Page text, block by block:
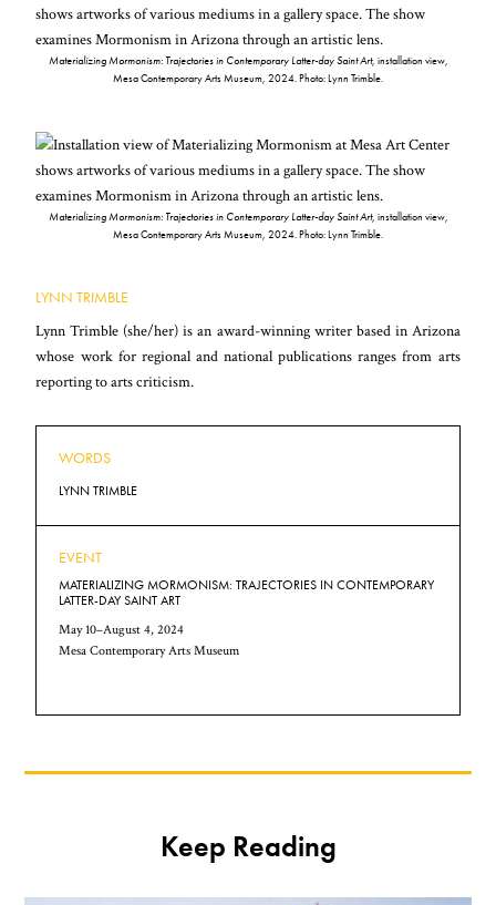
Materializing Mormonism: Trajectories in Contemporary Latter-day Saint Art, installation view,
Mesa Contemporary Arts Museum, 2024. Photo: Lynn Trimble.
Materializing Mormonism: Trajectories in Contemporary Latter-day Saint Art, installation view,
Mesa Contemporary Arts Museum, 2024. Photo: Lynn Trimble.
LYNN TRIMBLE
Lynn Trimble (she/her) is an award-winning writer based in Arizona
whose work for regional and national publications ranges from arts
reporting to arts criticism.
WORDS
LYNN TRIMBLE
EVENT
MATERIALIZING MORMONISM: TRAJECTORIES IN CONTEMPORARY
LATTER-DAY SAINT ART
May 10–August 4, 2024
Mesa Contemporary Arts Museum
Keep Reading